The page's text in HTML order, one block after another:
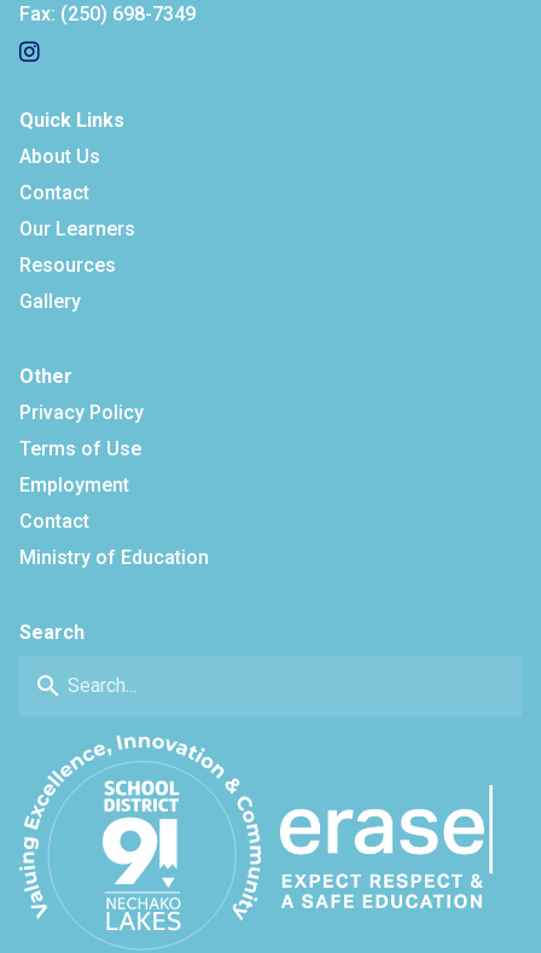
Fax: (250) 698-7349
Quick Links
About Us
Contact
Our Learners
Resources
Gallery
Other
Privacy Policy
Terms of Use
Employment
Contact
Ministry of Education
Search
search